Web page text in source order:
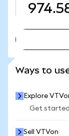
Ways to
Explore
Get
Sell VTVon